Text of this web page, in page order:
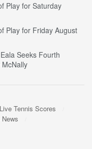
Play for Saturday
Play for Friday August
Seeks Fourth
Live Tennis Scores